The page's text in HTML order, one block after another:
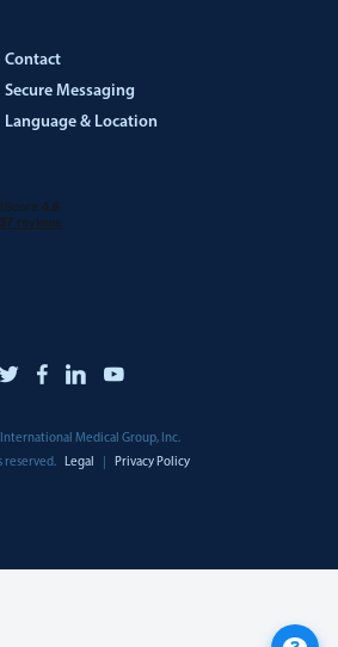
Contact
Secure Messaging
Language & Location
International Medical Group, Inc.
reserved.
Legal Privacy Policy